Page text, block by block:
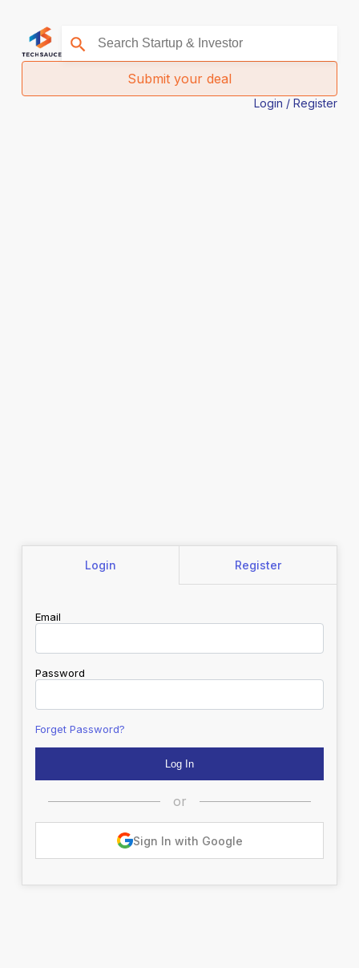
Submit your deal
Login / Register
Login Register
Email
Password
Forget Password?
or
Sign In with Google